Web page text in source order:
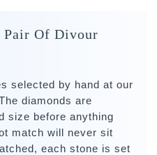
Pair Of Divour
selected by hand at our
diamonds are
size before anything
match will never sit
each stone is set